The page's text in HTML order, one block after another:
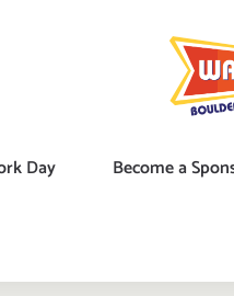
Day Become a